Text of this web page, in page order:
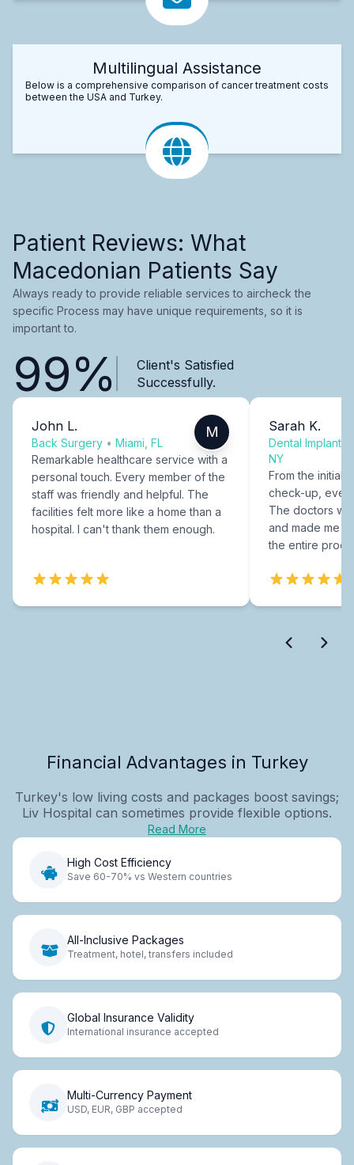
Multilingual Assistance
Below is a comprehensive comparison of cancer treatment costs
between the USA and Turkey.
Patient Reviews: What
Macedonian Patients Say
Always ready to provide reliable services to aircheck the
specific Process may have unique requirements, so it is
important to.
99%
Client's Satisfied
Successfully.
John L.
Back Surgery • Miami, FL
M
Remarkable healthcare service with a
personal touch. Every member of the
staff was friendly and helpful. The
facilities felt more like a home than a
hospital. I can't thank them enough.
Sarah K.
Dental Implants
NY
From the initial
check-up,
The doctors
and made me
the entire
Financial Advantages in Turkey
Turkey's low living costs and packages boost savings;
Liv Hospital can sometimes provide flexible options.
Read More
High Cost Efficiency
Save 60-70% vs Western countries
All-Inclusive Packages
Treatment, hotel, transfers included
Global Insurance Validity
International insurance accepted
Multi-Currency Payment
USD, EUR, GBP accepted